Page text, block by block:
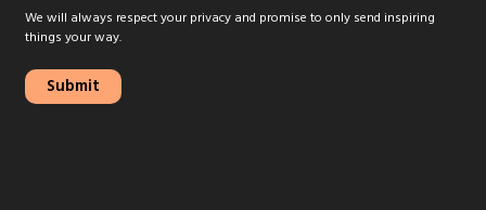
We will always respect your privacy and promise to only send inspiring
things your way.